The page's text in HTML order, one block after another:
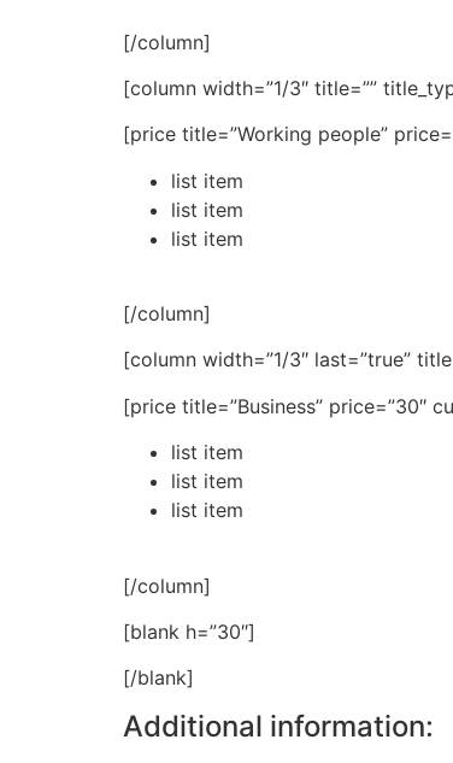
[/column]
[column width=”1/3″ title=””
[price title=”Working people”
list item
list item
list item
[/column]
[column width=”1/3″ last=”true”
[price title=”Business” price=”30″
list item
list item
list item
[/column]
[blank h=”30″]
[/blank]
Additional information: